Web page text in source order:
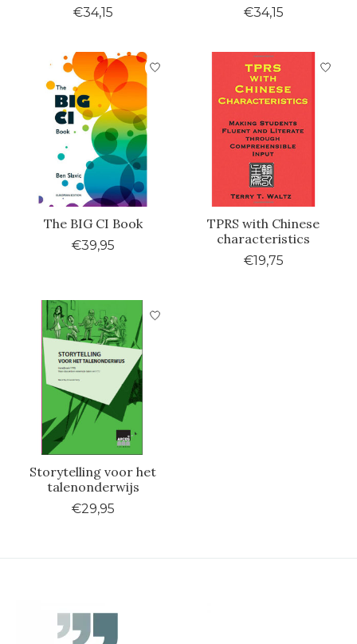
€34,15 €34,15
The BIG CI Book
€39,95
TPRS with Chinese
characteristics
€19,75
Storytelling voor het
talenonderwijs
€29,95